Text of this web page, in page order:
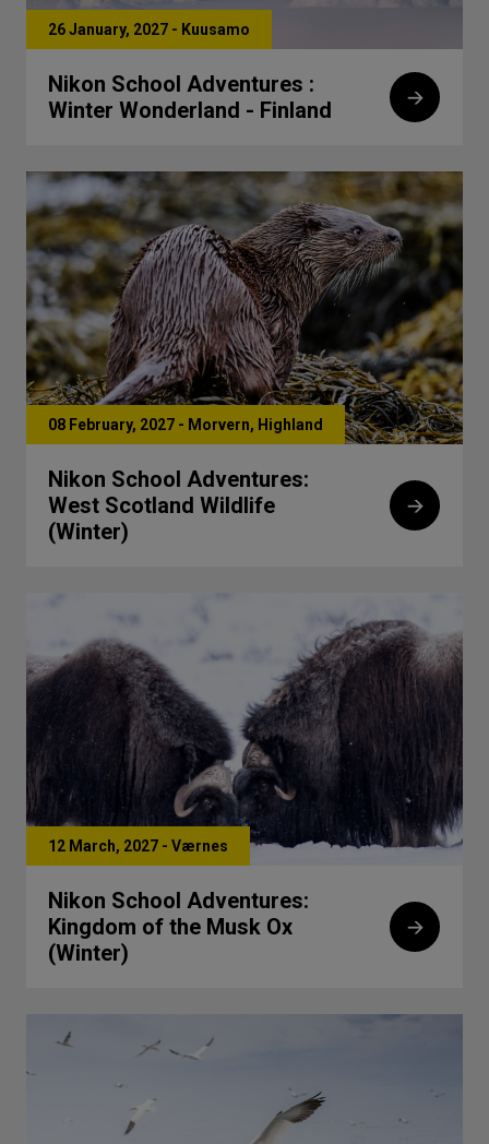
26 January, 2027 - Kuusamo
Nikon School Adventures :
Winter Wonderland - Finland
08 February, 2027 - Morvern, Highland
Nikon School Adventures:
West Scotland Wildlife
(Winter)
12 March, 2027 - Værnes
Nikon School Adventures:
Kingdom of the Musk Ox
(Winter)